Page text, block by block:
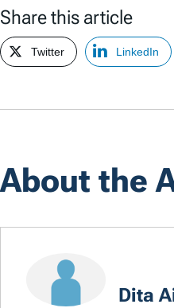
Share this article
Twitter LinkedIn
About the
Dita